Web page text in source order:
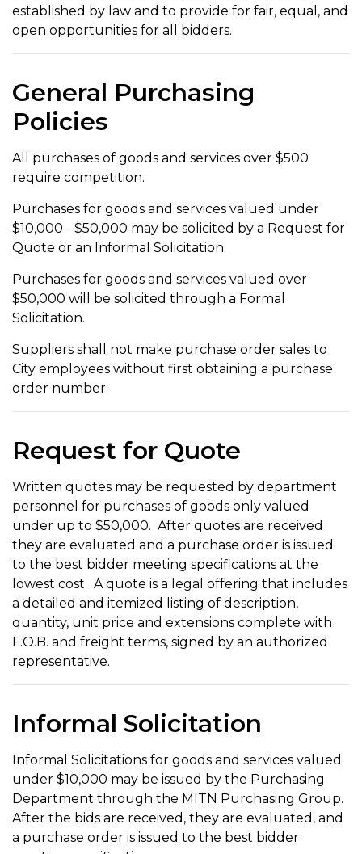
established by law and to provide for fair, equal, and
open opportunities for all bidders.
General Purchasing
Policies
All purchases of goods and services over $500
require competition.
Purchases for goods and services valued under
$10,000 - $50,000 may be solicited by a Request for
Quote or an Informal Solicitation.
Purchases for goods and services valued over
$50,000 will be solicited through a Formal
Solicitation.
Suppliers shall not make purchase order sales to
City employees without first obtaining a purchase
order number.
Request for Quote
Written quotes may be requested by department
personnel for purchases of goods only valued
under up to $50,000. After quotes are received
they are evaluated and a purchase order is issued
to the best bidder meeting specifications at the
lowest cost. A quote is a legal offering that includes
a detailed and itemized listing of description,
quantity, unit price and extensions complete with
F.O.B. and freight terms, signed by an authorized
representative.
Informal Solicitation
Informal Solicitations for goods and services valued
under $10,000 may be issued by the Purchasing
Department through the MITN Purchasing Group.
After the bids are received, they are evaluated, and
a purchase order is issued to the best bidder